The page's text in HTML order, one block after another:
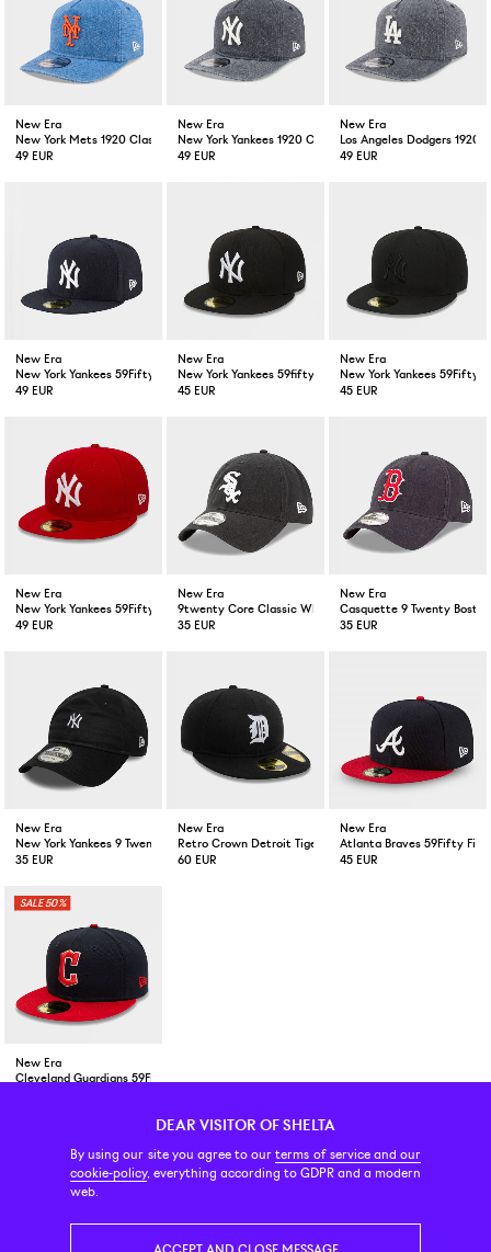
New Era
New York Mets 1920 Classic Washed Blue
49 EUR
New Era
New York Yankees 1920 Classic Washed Grey
49 EUR
New Era
Los Angeles Dodgers 1920
49 EUR
New Era
New York Yankees 59Fifty Fitted Cap Navy
49 EUR
New Era
New York Yankees 59fifty Fitted Cap Black White
45 EUR
New Era
New York Yankees 59Fifty
45 EUR
New Era
New York Yankees 59Fifty Fitted Cap Scarlet Red
49 EUR
New Era
9twenty Core Classic White Sox Cap Black
35 EUR
New Era
Casquette 9 Twenty
35 EUR
New Era
New York Yankees 9 Twenty Mini Logo Black
35 EUR
New Era
Retro Crown Detroit Tigers 59Fifty Cap Black
60 EUR
New Era
Atlanta Braves 59Fifty
45 EUR
50%
New Era
Cleveland Guardians 59Fifty FItted Cap Navy/Red
DEAR VISITOR OF SHELTA
By using our site you agree to ourterms of service and our
cookie-policy, everything according to GDPR and a modern
web.
CUSTOMER SERVICE CONTACT & ABOUT US NEWSLETTER